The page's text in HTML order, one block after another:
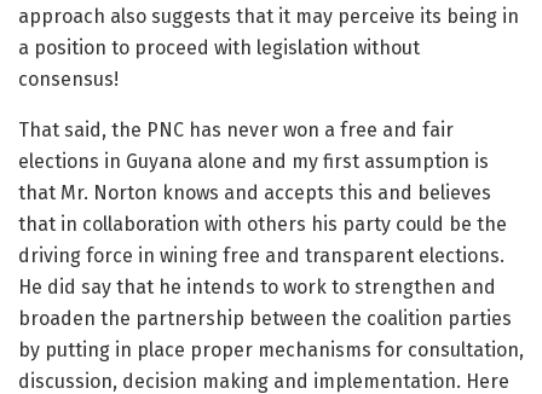
approach also suggests that it may perceive its being in
a position to proceed with legislation without
consensus!
That said, the PNC has never won a free and fair
elections in Guyana alone and my first assumption is
that Mr. Norton knows and accepts this and believes
that in collaboration with others his party could be the
driving force in wining free and transparent elections.
He did say that he intends to work to strengthen and
broaden the partnership between the coalition parties
by putting in place proper mechanisms for consultation,
discussion, decision making and implementation. Here